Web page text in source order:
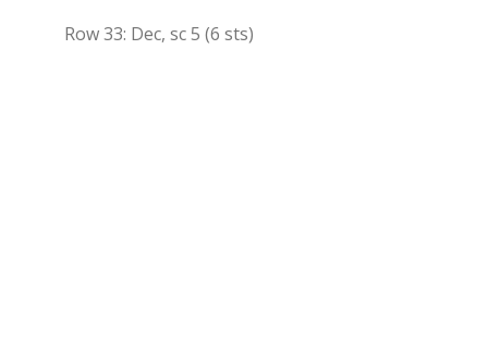
Row 33: Dec, sc 5 (6 sts)